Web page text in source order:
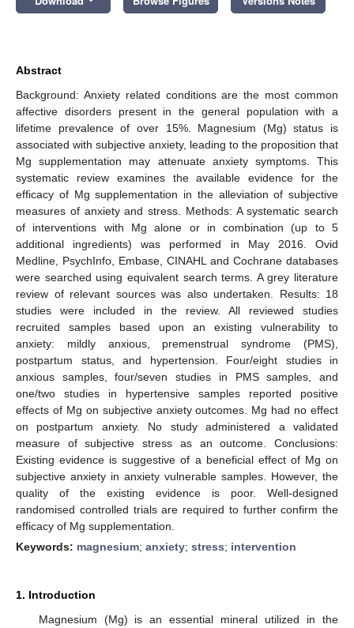
Abstract
Background: Anxiety related conditions are the most common
affective disorders present in the general population with a
lifetime prevalence of over 15%. Magnesium (Mg) status is
associated with subjective anxiety, leading to the proposition that
Mg supplementation may attenuate anxiety symptoms. This
systematic review examines the available evidence for the
efficacy of Mg supplementation in the alleviation of subjective
measures of anxiety and stress. Methods: A systematic search
of interventions with Mg alone or in combination (up to 5
additional ingredients) was performed in May 2016. Ovid
Medline, PsychInfo, Embase, CINAHL and Cochrane databases
were searched using equivalent search terms. A grey literature
review of relevant sources was also undertaken. Results: 18
studies were included in the review. All reviewed studies
recruited samples based upon an existing vulnerability to
anxiety: mildly anxious, premenstrual syndrome (PMS),
postpartum status, and hypertension. Four/eight studies in
anxious samples, four/seven studies in PMS samples, and
one/two studies in hypertensive samples reported positive
effects of Mg on subjective anxiety outcomes. Mg had no effect
on postpartum anxiety. No study administered a validated
measure of subjective stress as an outcome. Conclusions:
Existing evidence is suggestive of a beneficial effect of Mg on
subjective anxiety in anxiety vulnerable samples. However, the
quality of the existing evidence is poor. Well-designed
randomised controlled trials are required to further confirm the
efficacy of Mg supplementation.
Keywords: magnesium; anxiety; stress; intervention
1. Introduction
Magnesium (Mg) is an essential mineral utilized in the